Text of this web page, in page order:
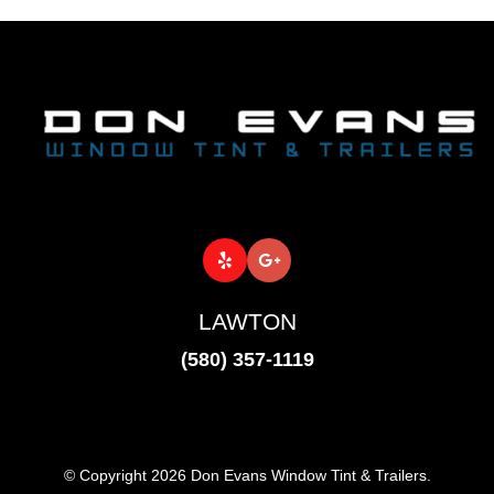
LAWTON
(580) 357-1119
© Copyright 2026 Don Evans Window Tint & Trailers.